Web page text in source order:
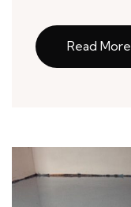
Read More